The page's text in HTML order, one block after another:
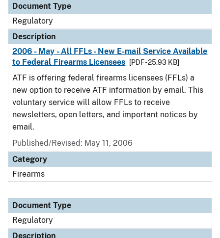
Document Type
Regulatory
Description
2006 - May - All FFLs - New E-mail Service Available
to Federal Firearms Licensees
[PDF - 25.93 KB]
ATF is offering federal firearms licensees (FFLs) a
new option to receive ATF information by email. This
voluntary service will allow FFLs to receive
newsletters, open letters, and important notices by
email.
Published/Revised: May 11, 2006
Category
Firearms
Document Type
Regulatory
Description